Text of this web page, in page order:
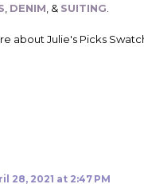
DENIM , & SUITING
about Julie's Picks
28, 2021 at 2:47 PM